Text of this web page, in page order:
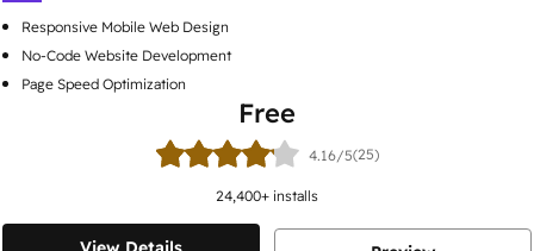
Responsive Mobile Web Design
No-Code Website Development
Page Speed Optimization
Free
4.16/5(25)
24,400+ installs